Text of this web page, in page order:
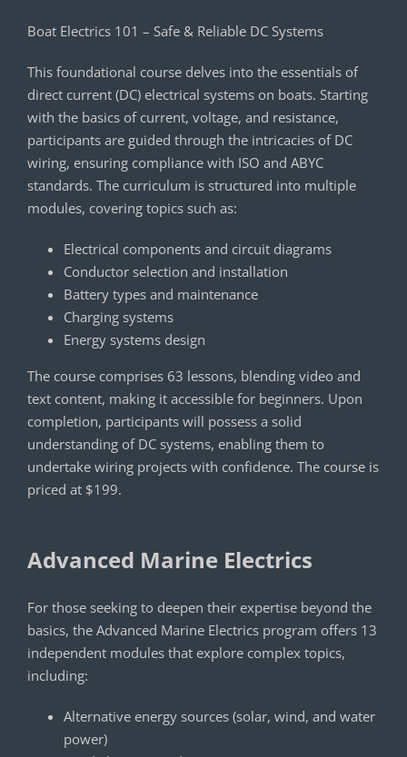
Boat Electrics 101 – Safe & Reliable DC Systems
This foundational course delves into the essentials of
direct current (DC) electrical systems on boats. Starting
with the basics of current, voltage, and resistance,
participants are guided through the intricacies of DC
wiring, ensuring compliance with ISO and ABYC
standards. The curriculum is structured into multiple
modules, covering topics such as:
Electrical components and circuit diagrams
Conductor selection and installation
Battery types and maintenance
Charging systems
Energy systems design
The course comprises 63 lessons, blending video and
text content, making it accessible for beginners. Upon
completion, participants will possess a solid
understanding of DC systems, enabling them to
undertake wiring projects with confidence. The course is
priced at $199.
Advanced Marine Electrics
For those seeking to deepen their expertise beyond the
basics, the Advanced Marine Electrics program offers 13
independent modules that explore complex topics,
including:
Alternative energy sources (solar, wind, and water
power)